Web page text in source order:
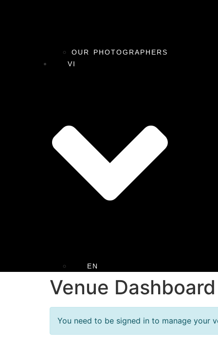
OUR PHOTOGRAPHERS
VI
EN
Venue Dashboard
You need to be signed in to manage your